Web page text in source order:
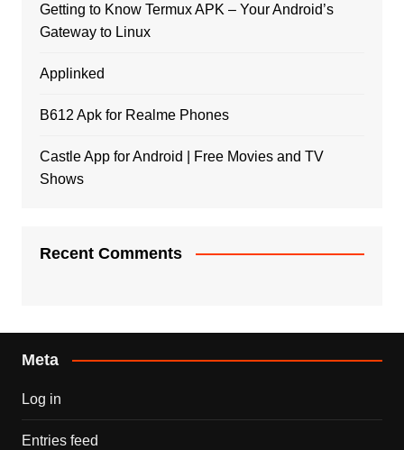
Getting to Know Termux APK – Your Android’s
Gateway to Linux
Applinked
B612 Apk for Realme Phones
Castle App for Android | Free Movies and TV
Shows
Recent Comments
Meta
Log in
Entries feed